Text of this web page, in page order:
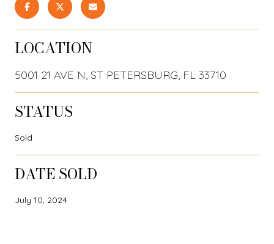
LOCATION
5001 21 AVE N, ST PETERSBURG, FL 33710
STATUS
Sold
DATE SOLD
July 10, 2024